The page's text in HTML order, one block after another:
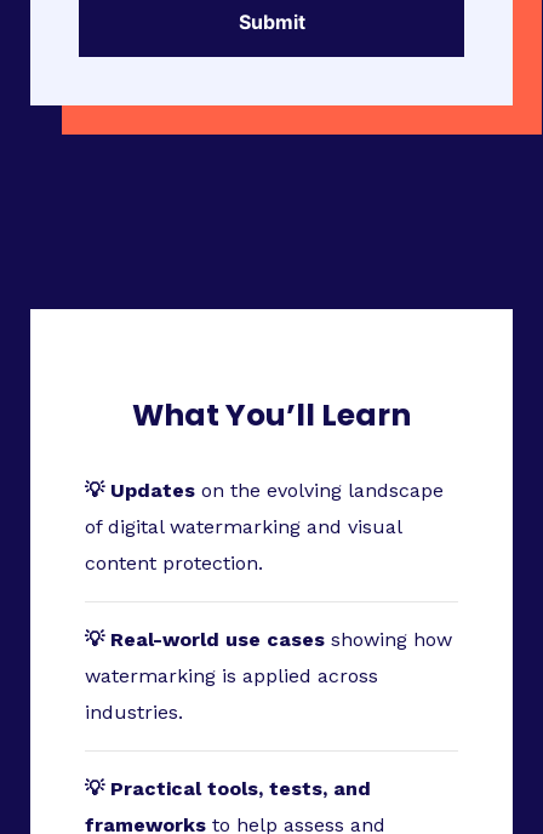
What You’ll Learn
💡 Updates on the evolving landscape
of digital watermarking and visual
content protection.
💡 Real-world use cases showing how
watermarking is applied across
industries.
💡 Practical tools, tests, and
frameworks to help assess and